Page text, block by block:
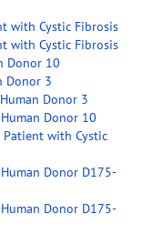
with Cystic Fibrosis
with Cystic Fibrosis
Donor 10
Donor 3
Donor 3
Donor 10
Patient with Cystic
Donor D175-
Donor D175-